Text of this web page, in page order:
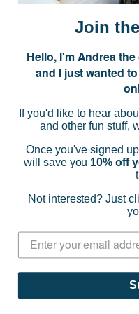
Join
Hello, I'm Andrea
and I just wanted
If you'd like to hear
and other fun stuff,
Once you've signed
will save you 10% off
Not interested? Just